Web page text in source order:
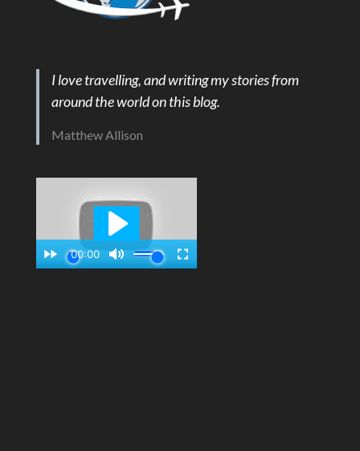
I love travelling, and writing my stories from
around the world on this blog.
Matthew Allison